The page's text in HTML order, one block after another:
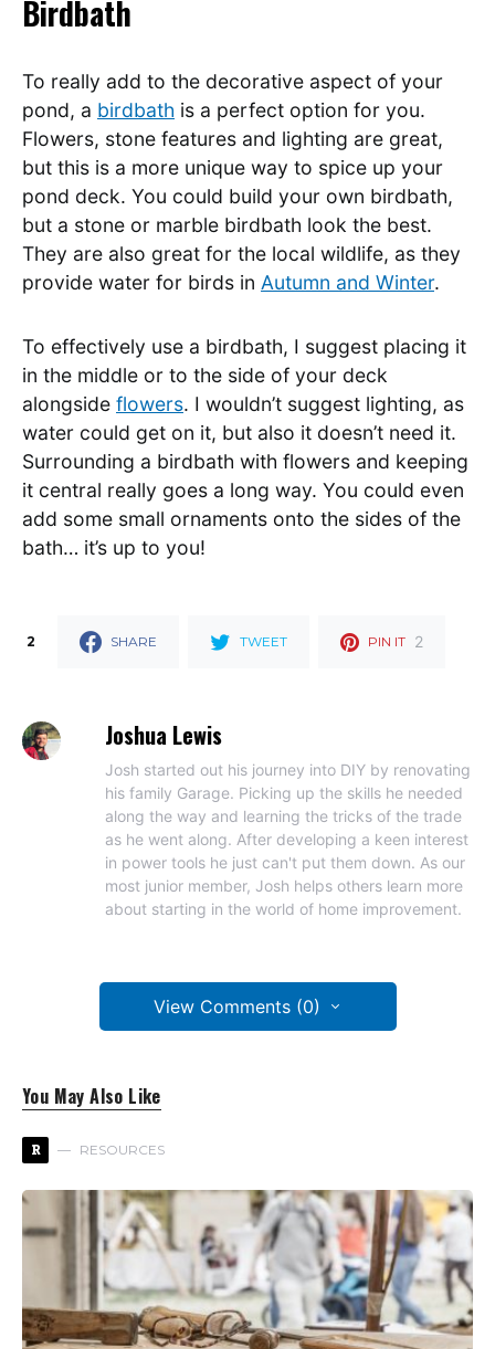
Birdbath
To really add to the decorative aspect of your
pond, a birdbath is a perfect option for you.
Flowers, stone features and lighting are great,
but this is a more unique way to spice up your
pond deck. You could build your own birdbath,
but a stone or marble birdbath look the best.
They are also great for the local wildlife, as they
provide water for birds in Autumn and Winter.
To effectively use a birdbath, I suggest placing it
in the middle or to the side of your deck
alongside flowers. I wouldn’t suggest lighting, as
water could get on it, but also it doesn’t need it.
Surrounding a birdbath with flowers and keeping
it central really goes a long way. You could even
add some small ornaments onto the sides of the
bath… it’s up to you!
2 SHARE TWEET PIN IT 2
Joshua Lewis
Josh started out his journey into DIY by renovating
his family Garage. Picking up the skills he needed
along the way and learning the tricks of the trade
as he went along. After developing a keen interest
in power tools he just can't put them down. As our
most junior member, Josh helps others learn more
about starting in the world of home improvement.
View Comments (0)
You May Also Like
R RESOURCES